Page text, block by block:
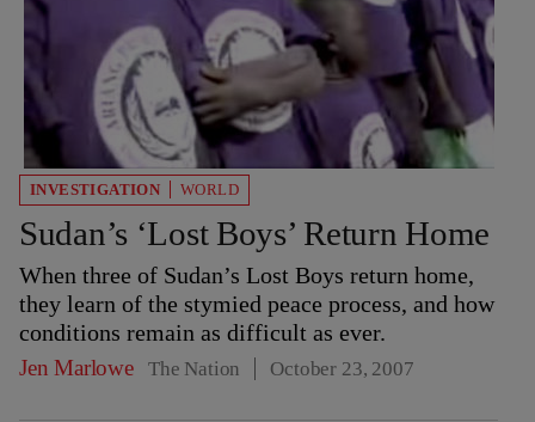
INVESTIGATION WORLD
Sudan’s ‘Lost Boys’ Return Home
When three of Sudan’s Lost Boys return home,
they learn of the stymied peace process, and how
conditions remain as difficult as ever.
Jen Marlowe The Nation October 23, 2007